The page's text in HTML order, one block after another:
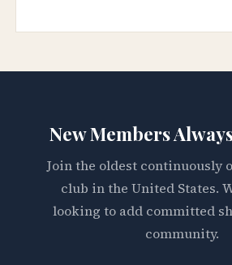
New Members
Join the oldest continuously
club in the United States.
looking to add committed
community.